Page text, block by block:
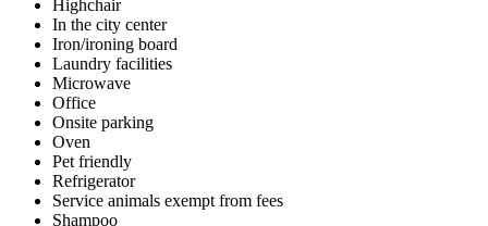
Highchair
In the city center
Iron/ironing board
Laundry facilities
Microwave
Office
Onsite parking
Oven
Pet friendly
Refrigerator
Service animals exempt from fees
Shampoo